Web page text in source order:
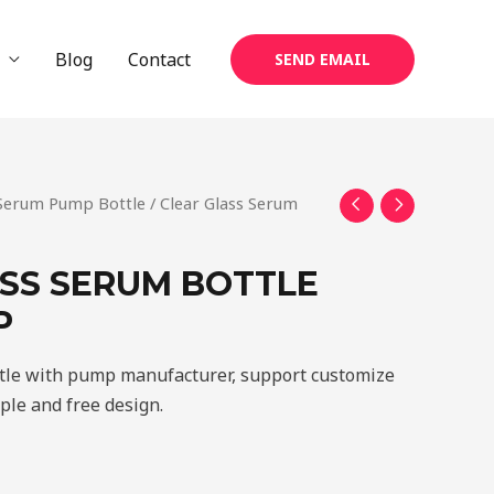
Blog Contact SEND EMAIL
Pump Bottle / Clear Glass Serum
SERUM BOTTLE
with pump manufacturer, support customize
and free design.